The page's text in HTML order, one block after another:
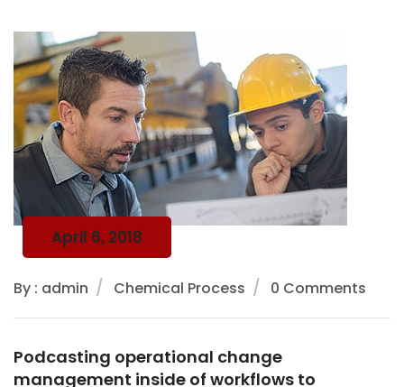
April 6, 2018
By : admin Chemical Process 0 Comments
Podcasting operational change
management inside of workflows to